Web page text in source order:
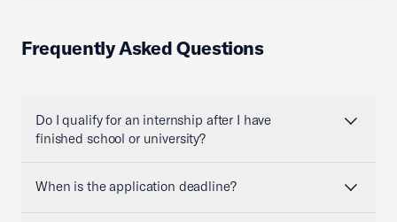
Frequently Asked Questions
Do I qualify for an internship after I have
finished school or university?
When is the application deadline?